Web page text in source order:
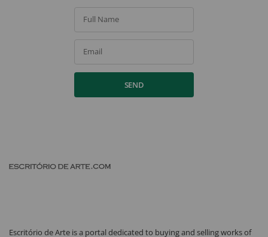
Full Name
Email
SEND
Escritório de Arte is a portal dedicated to buying and selling works of